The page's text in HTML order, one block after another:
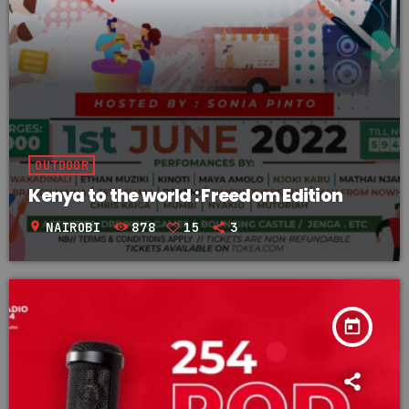
OUTDOOR
Kenya to the world : Freedom Edition
location_on NAIROBI 878 15 3
today